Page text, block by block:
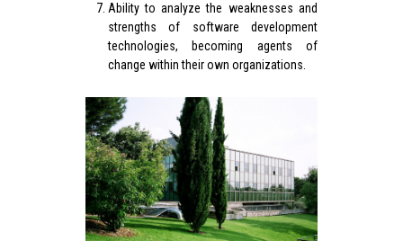
Ability to analyze the weaknesses and
strengths of software development
technologies, becoming agents of
change within their own organizations.